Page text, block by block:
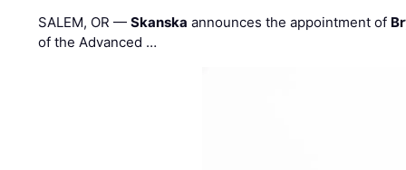
SALEM, OR —Skanska announces the appointment of
of the Advanced …